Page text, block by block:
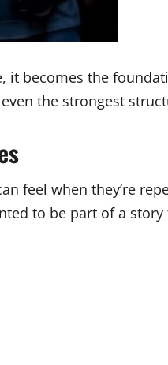
it becomes the
the strongest
feel when they’re
to be part of a